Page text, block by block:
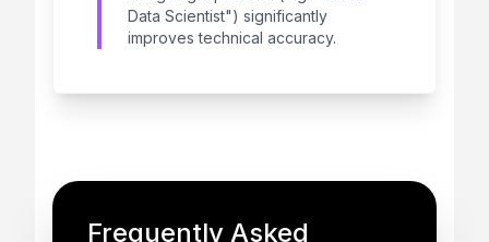
Data Scientist") significantly
improves technical accuracy.
Frequently Asked